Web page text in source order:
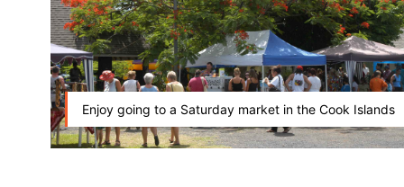
Enjoy going to a Saturday market in the Cook Islands